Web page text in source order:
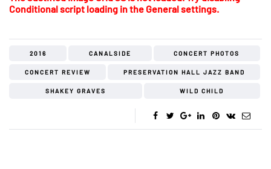
Conditional script loading in the General settings.
2016 CANALSIDE CONCERT PHOTOS
CONCERT REVIEW PRESERVATION HALL JAZZ BAND
SHAKEY GRAVES WILD CHILD